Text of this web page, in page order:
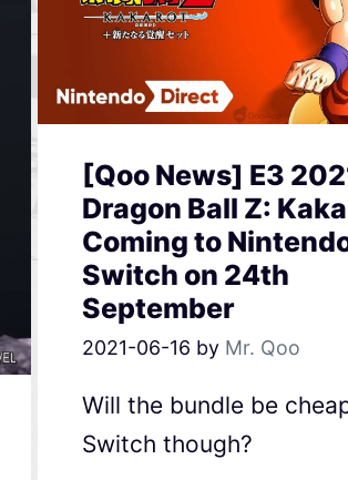
[Qoo News] E3
Dragon Ball Z:
Coming to
Switch on 24th
September
2021-06-16 by Mr. Qoo
Will the bundle be
Switch though?